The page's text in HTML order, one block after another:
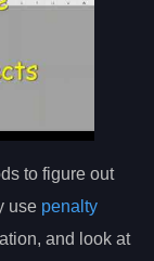
to figure out
use penalty
and look at